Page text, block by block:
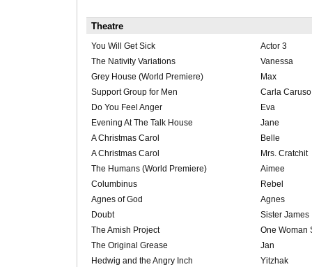
Theatre
You Will Get Sick
Actor 3
The Nativity Variations
Vanessa
Grey House (World Premiere)
Max
Support Group for Men
Carla Caruso
Do You Feel Anger
Eva
Evening At The Talk House
Jane
A Christmas Carol
Belle
A Christmas Carol
Mrs. Cratchit
The Humans (World Premiere)
Aimee
Columbinus
Rebel
Agnes of God
Agnes
Doubt
Sister James
The Amish Project
One Woman
The Original Grease
Jan
Hedwig and the Angry Inch
Yitzhak